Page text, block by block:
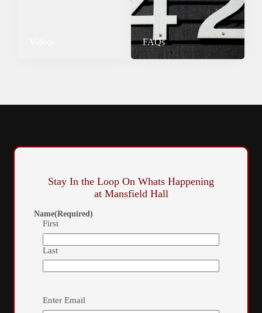
FAQs
Stay In the Loop On Whats Happening
at Mansfield Hall
Name(Required)
First
Last
Email (Required)
Enter Email